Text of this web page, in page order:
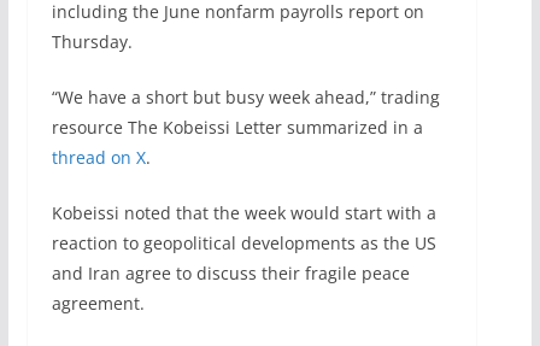
including the June nonfarm payrolls report on
Thursday.
“We have a short but busy week ahead,” trading
resource The Kobeissi Letter summarized in a
thread on X.
Kobeissi noted that the week would start with a
reaction to geopolitical developments as the US
and Iran agree to discuss their fragile peace
agreement.